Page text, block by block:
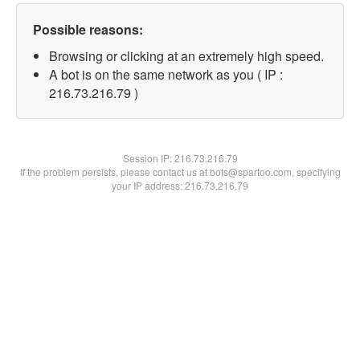
Possible reasons:
Browsing or clicking at an extremely high speed.
A bot is on the same network as you ( IP :
216.73.216.79 )
Session IP:216.73.216.79
If the problem persists, please contact us at bots@spartoo.com, specifying
your IP address: 216.73.216.79